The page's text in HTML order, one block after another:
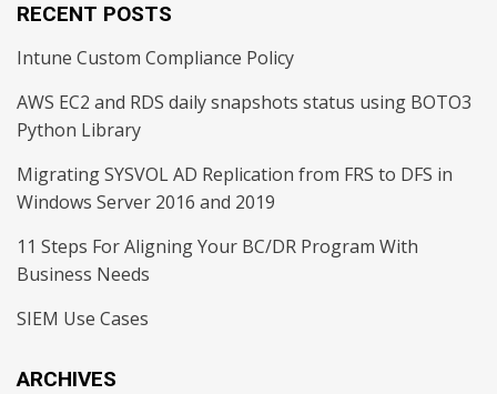
RECENT POSTS
Intune Custom Compliance Policy
AWS EC2 and RDS daily snapshots status using BOTO3
Python Library
Migrating SYSVOL AD Replication from FRS to DFS in
Windows Server 2016 and 2019
11 Steps For Aligning Your BC/DR Program With
Business Needs
SIEM Use Cases
ARCHIVES